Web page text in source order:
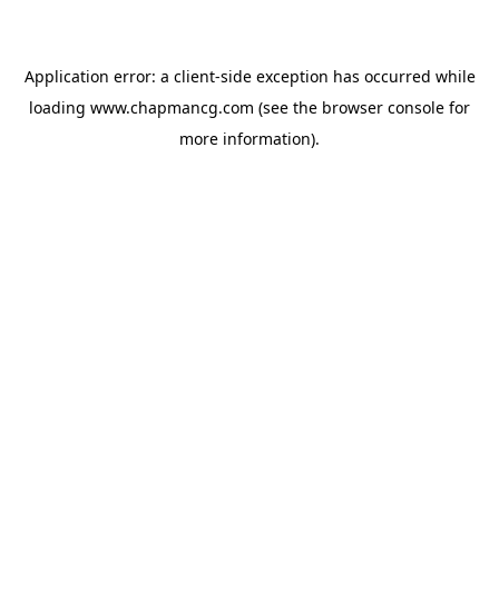
Application error: a client-side exception has occurred while
loading www.chapmancg.com (see the browser console for
more information).